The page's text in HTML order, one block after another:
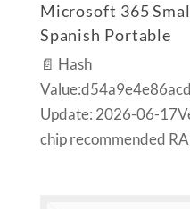
Microsoft 365
Spanish Portable
📄 Hash
Update: 2026-06-
chip recommended